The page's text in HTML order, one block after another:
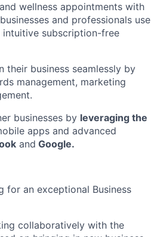
wellness appointments with
and professionals use
subscription-free
their business seamlessly by
management, marketing
businesses by leveraging the
apps and advanced
and Google.
for an exceptional Business
collaboratively with the